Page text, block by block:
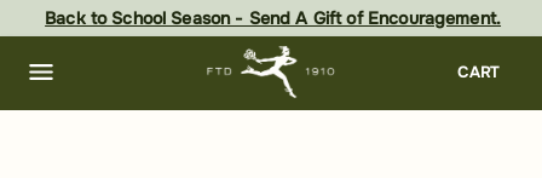
content
footer
Back to School Season - Send A Gift of Encouragement.
CART